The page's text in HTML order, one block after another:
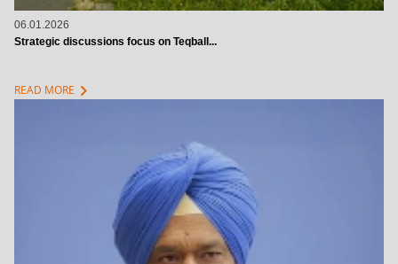
06.01.2026
Strategic discussions focus on Teqball...
READ MORE chevron_right